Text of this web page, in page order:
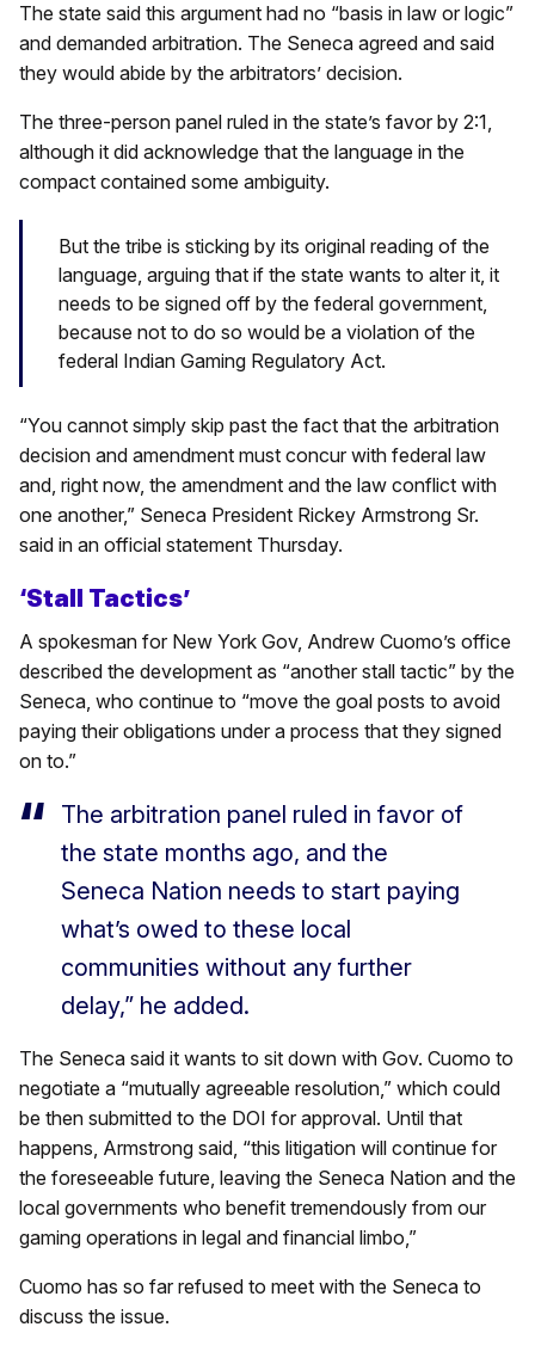
The state said this argument had no “basis in law or logic”
and demanded arbitration. The Seneca agreed and said
they would abide by the arbitrators’ decision.
The three-person panel ruled in the state’s favor by 2:1,
although it did acknowledge that the language in the
compact contained some ambiguity.
But the tribe is sticking by its original reading of the
language, arguing that if the state wants to alter it, it
needs to be signed off by the federal government,
because not to do so would be a violation of the
federal Indian Gaming Regulatory Act.
“You cannot simply skip past the fact that the arbitration
decision and amendment must concur with federal law
and, right now, the amendment and the law conflict with
one another,” Seneca President Rickey Armstrong Sr.
said in an official statement Thursday.
‘Stall Tactics’
A spokesman for New York Gov, Andrew Cuomo’s office
described the development as “another stall tactic” by the
Seneca, who continue to “move the goal posts to avoid
paying their obligations under a process that they signed
on to.”
The arbitration panel ruled in favor of
the state months ago, and the
Seneca Nation needs to start paying
what’s owed to these local
communities without any further
delay,” he added.
The Seneca said it wants to sit down with Gov. Cuomo to
negotiate a “mutually agreeable resolution,” which could
be then submitted to the DOI for approval. Until that
happens, Armstrong said, “this litigation will continue for
the foreseeable future, leaving the Seneca Nation and the
local governments who benefit tremendously from our
gaming operations in legal and financial limbo,”
Cuomo has so far refused to meet with the Seneca to
discuss the issue.